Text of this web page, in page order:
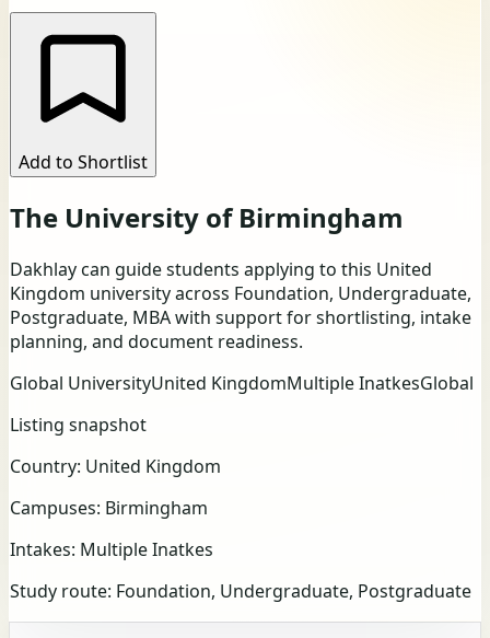
Add to Shortlist
The University of Birmingham
Dakhlay can guide students applying to this United
Kingdom university across Foundation, Undergraduate,
Postgraduate, MBA with support for shortlisting, intake
planning, and document readiness.
Global UniversityUnited KingdomMultiple InatkesGlobal
Listing snapshot
Country: United Kingdom
Campuses: Birmingham
Intakes: Multiple Inatkes
Study route: Foundation, Undergraduate, Postgraduate